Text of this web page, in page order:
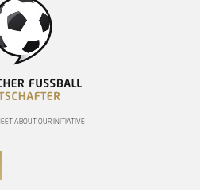
ABOUT OUR INITIATIVE